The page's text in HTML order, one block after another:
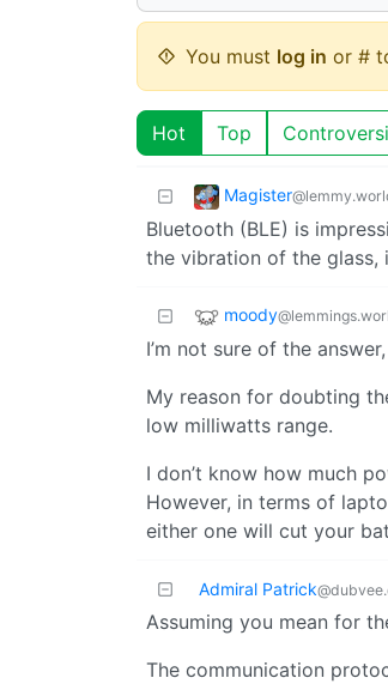
You must log in or #
Hot Top
Magister
Bluetooth (BLE) is
the vibration of the glass,
moody
I’m not sure of the
My reason for doubting
low milliwatts range.
I don’t know how much
However, in terms of
either one will cut your
Admiral Patrick
Assuming you mean for
The communication